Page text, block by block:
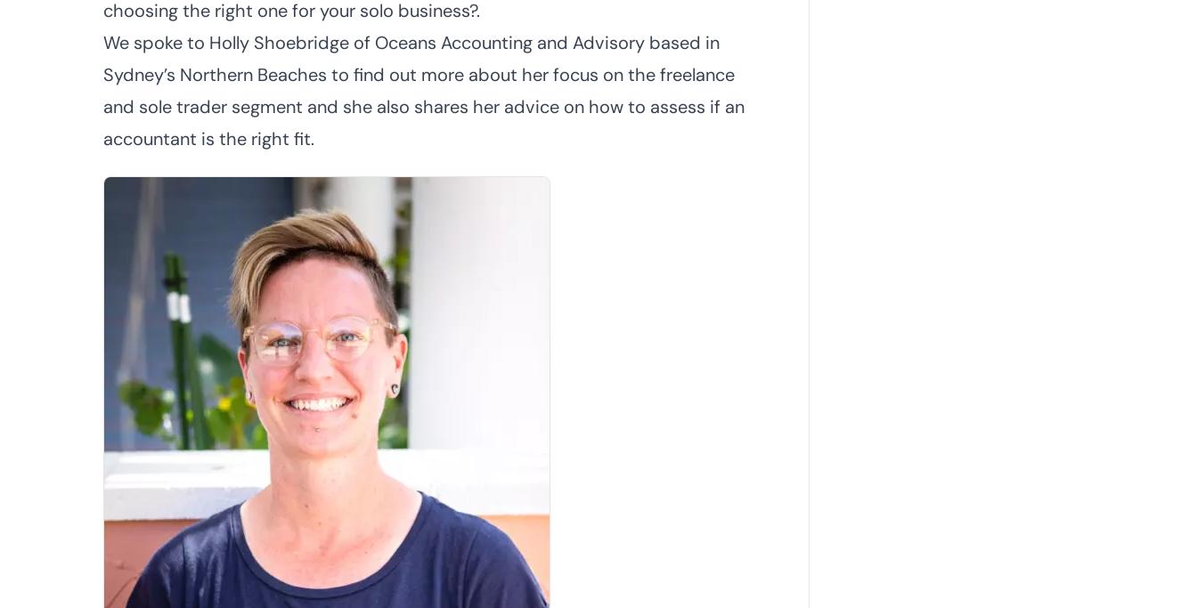
choosing the right one for your solo business?.
We spoke to Holly Shoebridge of Oceans Accounting and Advisory based in
Sydney’s Northern Beaches to find out more about her focus on the freelance
and sole trader segment and she also shares her advice on how to assess if an
accountant is the right fit.